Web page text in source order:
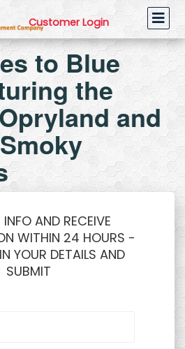
Customer Login
to Blue
the
and
INFO AND RECEIVE
WITHIN 24 HOURS -
YOUR DETAILS AND
SUBMIT